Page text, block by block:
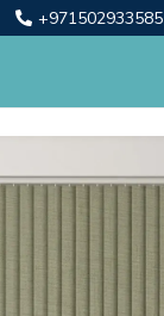
+971502933585